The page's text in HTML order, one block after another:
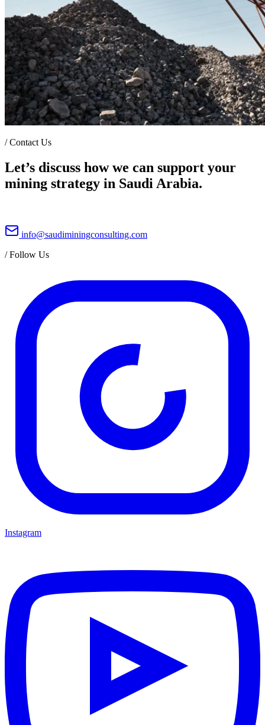
/Contact Us
Let’s discuss how we can support your
mining strategy in Saudi Arabia.
info@saudiminingconsulting.com
/Follow Us
Instagram